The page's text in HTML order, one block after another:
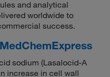
and analytical
worldwide to
success.
sodium (Lasalocid-A
increase in cell wall